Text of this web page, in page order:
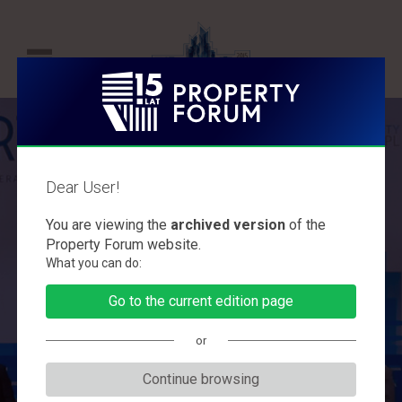
P
r
o
r
t
y
F
o
PROPERTY FORUM
2015
The largest debate on the future of the
commercial property market
Dear User!
You are viewing the archived version of the
Property Forum website.
What you can do:
Go to the current edition page
or
Continue browsing